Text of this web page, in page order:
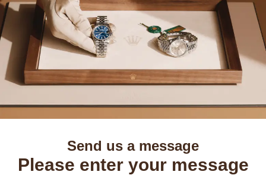
Send us a message
Please enter your message